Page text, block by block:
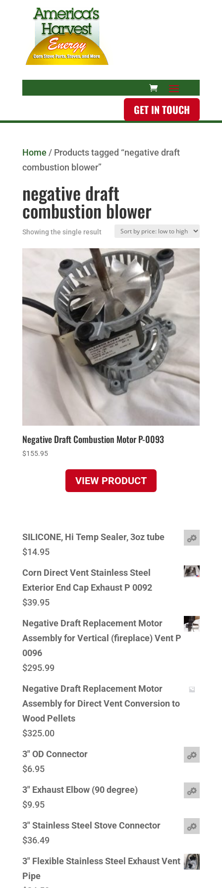
GET IN TOUCH
Home / Products tagged “negative draft
combustion blower”
negative draft
combustion blower
Showing the single result
Negative Draft Combustion Motor P-0093
$155.95
VIEW PRODUCT
SILICONE, Hi Temp Sealer, 3oz tube
$14.95
Corn Direct Vent Stainless Steel
Exterior End Cap Exhaust P 0092
$39.95
Negative Draft Replacement Motor
Assembly for Vertical (fireplace) Vent P
0096
$295.99
Negative Draft Replacement Motor
Assembly for Direct Vent Conversion to
Wood Pellets
$325.00
3" OD Connector
$6.95
3" Exhaust Elbow (90 degree)
$9.95
3" Stainless Steel Stove Connector
$36.49
3" Flexible Stainless Steel Exhaust Vent
Pipe